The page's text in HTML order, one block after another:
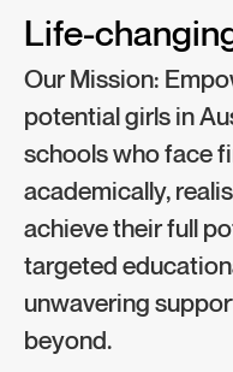
Life-
Our Mission:
potential girls in
schools who face
academically,
achieve their full
targeted
unwavering
beyond.